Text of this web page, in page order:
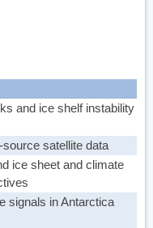
and ice shelf instability
satellite data
ice sheet and climate
signals in Antarctica